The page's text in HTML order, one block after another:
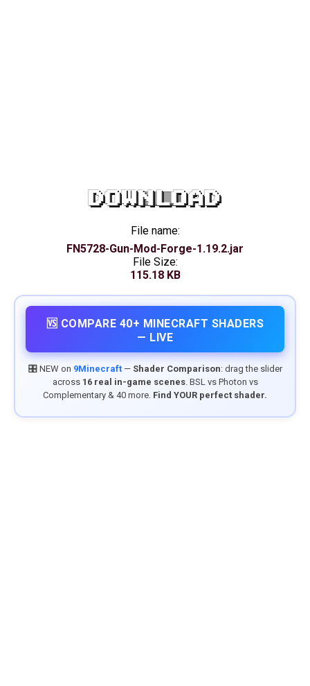
DOWNLOAD
File name:
FN5728-Gun-Mod-Forge-1.19.2.jar
File Size:
115.18 KB
🆚 COMPARE 40+ MINECRAFT SHADERS
— LIVE
🎛️ NEW on 9Minecraft— Shader Comparison: drag the slider
across 16 real in-game scenes. BSL vs Photon vs
Complementary & 40 more. Find YOUR perfect shader.